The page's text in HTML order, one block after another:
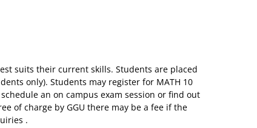
suits their current skills. Students are placed
only). Students may register for MATH 10
an on campus exam session or find out
of charge by GGU there may be a fee if the
.